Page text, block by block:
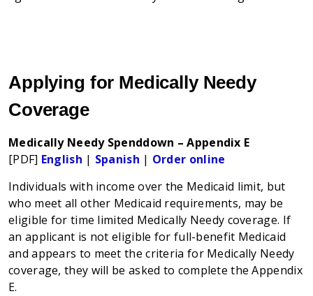
Applying for Medically Needy
Coverage
Medically Needy Spenddown – Appendix E
[PDF] English | Spanish | Order online
Individuals with income over the Medicaid limit, but
who meet all other Medicaid requirements, may be
eligible for time limited Medically Needy coverage. If
an applicant is not eligible for full-benefit Medicaid
and appears to meet the criteria for Medically Needy
coverage, they will be asked to complete the Appendix
E.